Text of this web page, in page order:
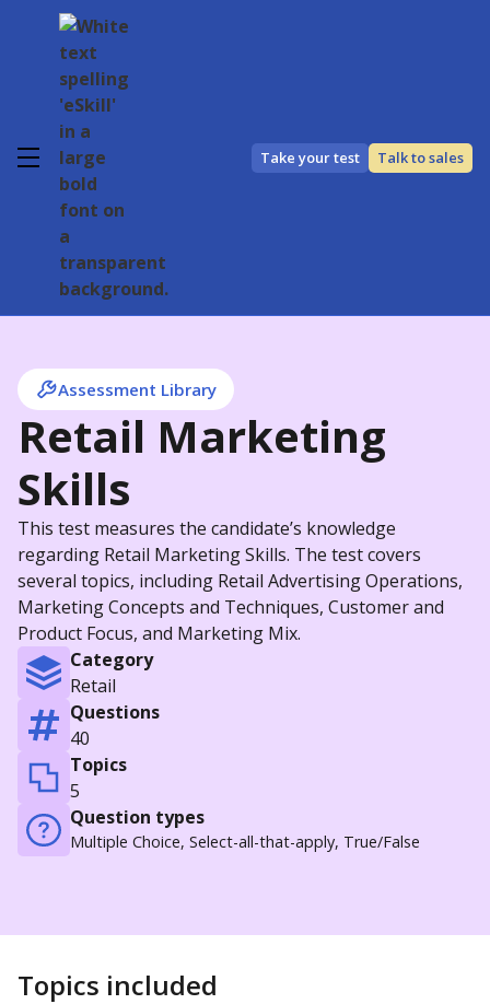
Take your test Talk to sales
Assessment Library
Retail Marketing
Skills
This test measures the candidate’s knowledge
regarding Retail Marketing Skills. The test covers
several topics, including Retail Advertising Operations,
Marketing Concepts and Techniques, Customer and
Product Focus, and Marketing Mix.
Category
Retail
Questions
40
Topics
5
Question types
Multiple Choice, Select-all-that-apply, True/False
Topics included